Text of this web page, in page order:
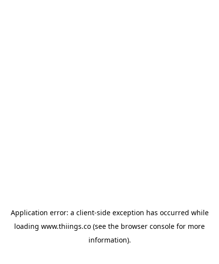
Application error: a client-side exception has occurred while
loading www.thiings.co (see the browser console for more
information).